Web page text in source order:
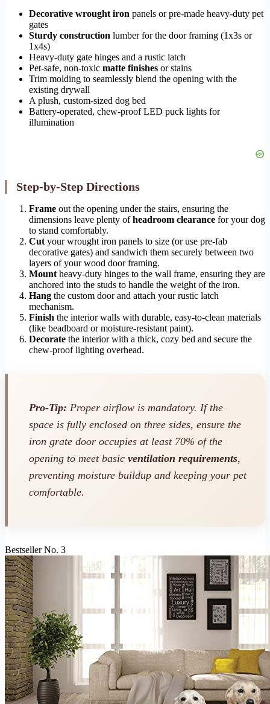
Decorative wrought iron panels or pre-made heavy-duty pet
gates
Sturdy construction lumber for the door framing (1x3s or
1x4s)
Heavy-duty gate hinges and a rustic latch
Pet-safe, non-toxic matte finishes or stains
Trim molding to seamlessly blend the opening with the
existing drywall
A plush, custom-sized dog bed
Battery-operated, chew-proof LED puck lights for
illumination
Step-by-Step Directions
Frame out the opening under the stairs, ensuring the
dimensions leave plenty ofheadroom clearance for your dog
to stand comfortably.
Cut your wrought iron panels to size (or use pre-fab
decorative gates) and sandwich them securely between two
layers of your wood door framing.
Mount heavy-duty hinges to the wall frame, ensuring they are
anchored into the studs to handle the weight of the iron.
Hang the custom door and attach your rustic latch
mechanism.
Finish the interior walls with durable, easy-to-clean materials
(like beadboard or moisture-resistant paint).
Decorate the interior with a thick, cozy bed and secure the
chew-proof lighting overhead.
Pro-Tip: Proper airflow is mandatory. If the
space is fully enclosed on three sides, ensure the
iron grate door occupies at least 70% of the
opening to meet basic ventilation requirements,
preventing moisture buildup and keeping your pet
comfortable.
Bestseller No. 3